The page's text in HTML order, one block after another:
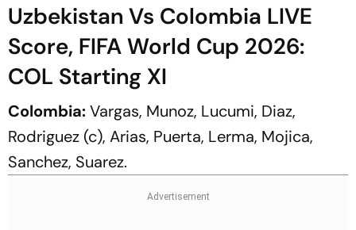
Uzbekistan Vs Colombia LIVE
Score, FIFA World Cup 2026:
COL Starting XI
Colombia:Vargas, Munoz, Lucumi, Diaz,
Rodriguez (c), Arias, Puerta, Lerma, Mojica,
Sanchez, Suarez.